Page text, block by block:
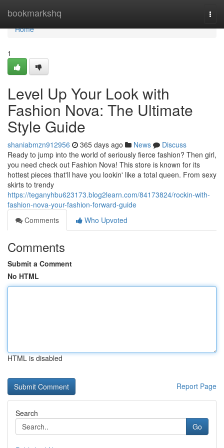
bookmarkshq
Home
Home
1
Level Up Your Look with
Fashion Nova: The Ultimate
Style Guide
shaniabmzn912956 365 days ago News
Discuss
Ready to jump into the world of seriously fierce fashion? Then girl,
you need check out Fashion Nova! This store is known for its
hottest pieces that'll have you lookin' like a total queen. From sexy
skirts to trendy
https://teganyhbu623173.blog2learn.com/84173824/rockin-with-
fashion-nova-your-fashion-forward-guide
Comments
Who Upvoted
Comments
Submit a Comment
No HTML
HTML is disabled
Report Page
Search
Go